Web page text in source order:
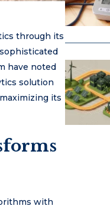
through its
have noted
solution
its
with